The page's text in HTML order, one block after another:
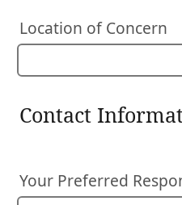
Location of Concern
Contact
Your Preferred